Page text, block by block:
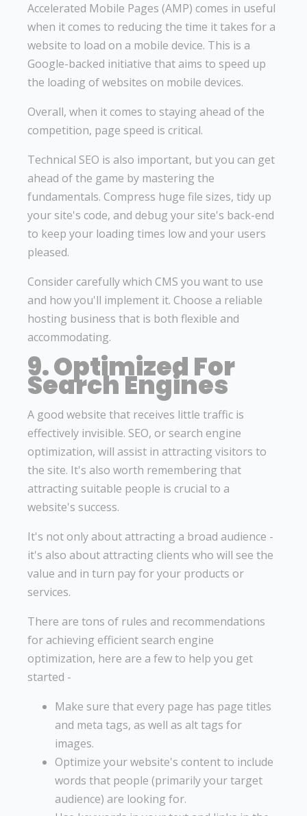
Accelerated Mobile Pages (AMP) comes in useful
when it comes to reducing the time it takes for a
website to load on a mobile device. This is a
Google-backed initiative that aims to speed up
the loading of websites on mobile devices.
Overall, when it comes to staying ahead of the
competition, page speed is critical.
Technical SEO is also important, but you can get
ahead of the game by mastering the
fundamentals. Compress huge file sizes, tidy up
your site's code, and debug your site's back-end
to keep your loading times low and your users
pleased.
Consider carefully which CMS you want to use
and how you'll implement it. Choose a reliable
hosting business that is both flexible and
accommodating.
9. Optimized For
Search Engines
A good website that receives little traffic is
effectively invisible. SEO, or search engine
optimization, will assist in attracting visitors to
the site. It's also worth remembering that
attracting suitable people is crucial to a
website's success.
It's not only about attracting a broad audience -
it's also about attracting clients who will see the
value and in turn pay for your products or
services.
There are tons of rules and recommendations
for achieving efficient search engine
optimization, here are a few to help you get
started -
Make sure that every page has page titles
and meta tags, as well as alt tags for
images.
Optimize your website's content to include
words that people (primarily your target
audience) are looking for.